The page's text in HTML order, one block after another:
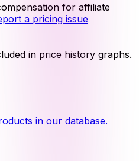
for affiliate
a pricing issue
in price history graphs.
in our database.